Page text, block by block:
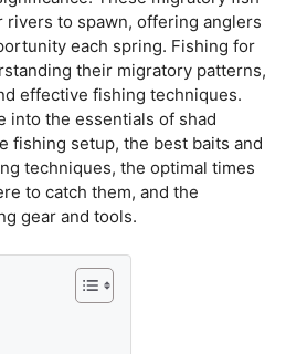
to spawn, offering anglers
each spring. Fishing for
their migratory patterns,
effective fishing techniques.
into the essentials of shad
fishing setup, the best baits and
techniques, the optimal times
to catch them, and the
gear and tools.